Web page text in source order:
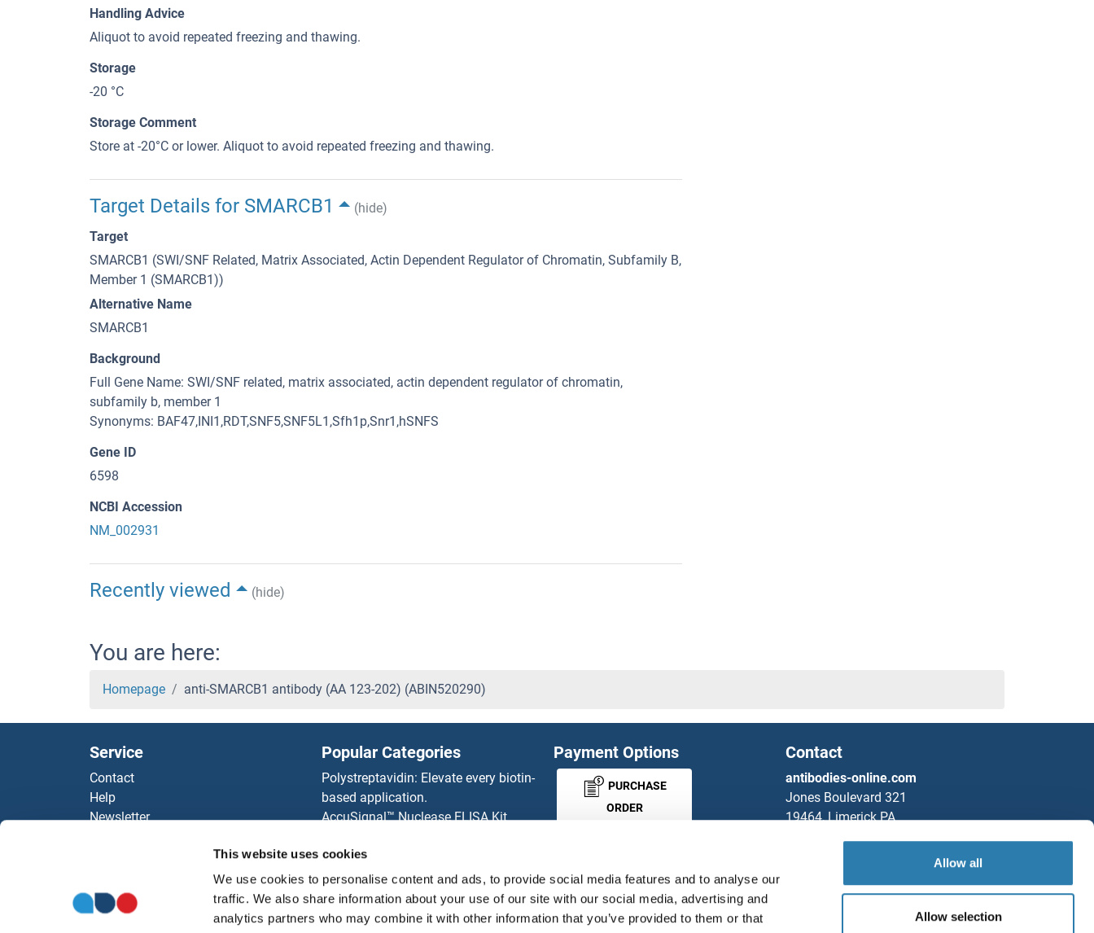
This website uses cookies
We use cookies to personalise content and ads, to provide social media features and to analyse our
traffic. We also share information about your use of our site with our social media, advertising and
analytics partners who may combine it with other information that you’ve provided to them or that
Allow all
Allow selection
Handling Advice
Aliquot to avoid repeated freezing and thawing.
Storage
-20 °C
Storage Comment
Store at -20°C or lower. Aliquot to avoid repeated freezing and thawing.
Target Details for SMARCB1
(hide)
Target
SMARCB1 (SWI/SNF Related, Matrix Associated, Actin Dependent Regulator of Chromatin, Subfamily B,
Member 1 (SMARCB1))
Alternative Name
SMARCB1
Background
Full Gene Name: SWI/SNF related, matrix associated, actin dependent regulator of chromatin,
subfamily b, member 1
Synonyms: BAF47,INI1,RDT,SNF5,SNF5L1,Sfh1p,Snr1,hSNFS
Gene ID
6598
NCBI Accession
NM_002931
Recently viewed (hide)
You are here:
Homepage anti-SMARCB1 antibody (AA 123-202) (ABIN520290)
Service
Contact
Help
Newsletter
Popular Categories
Polystreptavidin: Elevate every biotin-
based application.
AccuSignal™ Nuclease ELISA Kit
Rockland Original products
ELISA Kits
Our purchase process
antibodies-online Impact Scholarship
Payment Options
PURCHASE
ORDER
MONEY-BACK-
GUARANTEE
Contact
antibodies-online.com
Jones Boulevard 321
19464, Limerick PA
+1 888 205 9894